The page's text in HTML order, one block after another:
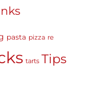
pasta pizza re
tarts Tips